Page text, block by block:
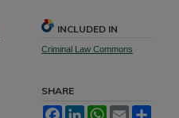
INCLUDED IN
Criminal Law Commons
SHARE
FacebookLinkedInWhatsApp
Email